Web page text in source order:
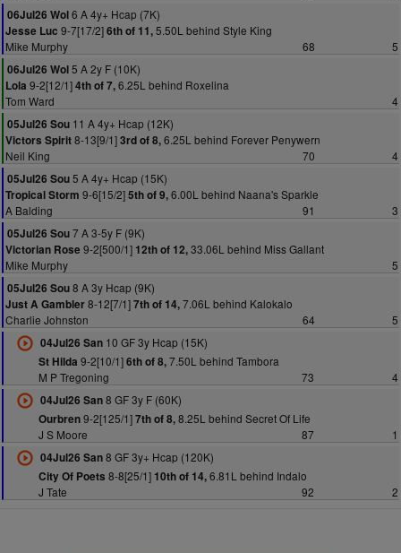
06Jul26 Wol6 A 4y+ Hcap (7K)
Jesse Luc 9-7[17/2]6th of 11,5.50L behind Style King
Mike Murphy
68
5
06Jul26 Wol5 A 2y F (10K)
Lola 9-2[12/1]4th of 7,6.25L behind Roxelina
Tom Ward
4
05Jul26 Sou 11 A 4y+ Hcap (12K)
Victors Spirit8-13[9/1]3rd of 8,6.25L behind Forever Penywern
Neil King
70
4
05Jul26 Sou5 A 4y+ Hcap (15K)
Tropical Storm 9-6[15/2]5th of 9,6.00L behind Naana's Sparkle
A Balding
91
3
05Jul26 Sou7 A 3-5y F (9K)
Victorian Rose 9-2[500/1] 12th of 12,33.06L behind Miss Gallant
Mike Murphy
5
05Jul26 Sou8 A 3y Hcap (9K)
Just A Gambler8-12[7/1]7th of 14,7.06L behind Kalokalo
Charlie Johnston
64
5
04Jul26 San10 GF 3y Hcap (15K)
St Hilda 9-2[10/1]6th of 8,7.50L behind Tambora
M P Tregoning
73
4
04Jul26 San8 GF 3y F (60K)
Ourbren9-2[125/1]7th of 8,8.25L behind Secret Of Life
J S Moore
87
1
04Jul26 San8 GF 3y+ Hcap (120K)
City Of Poets 8-8[25/1] 10th of 14,6.81L behind Indalo
J Tate
92 2